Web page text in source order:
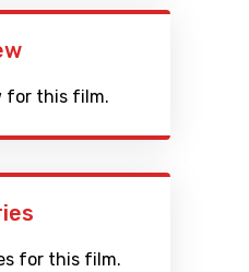
for this film.
for this film.